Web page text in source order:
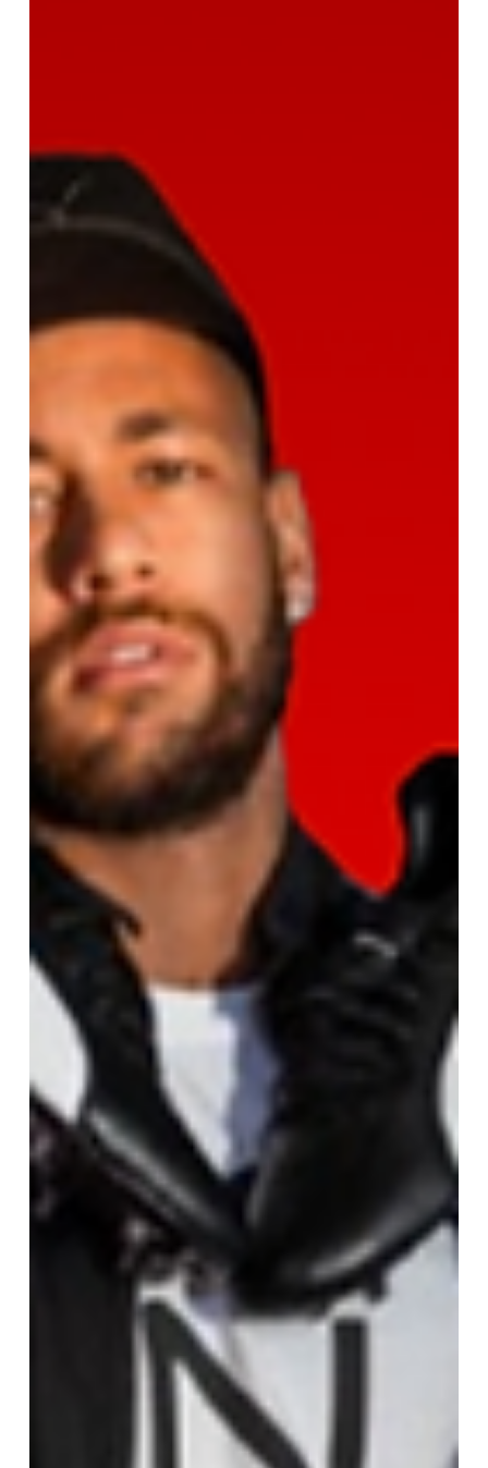
6 min read
Best Free Kick Takers of All Time
Who is the best free kick taker of all time? Explore
legendary goals by Juninho, Messi, Ronaldo,
Beckham, and more in this ultimate free kick list.